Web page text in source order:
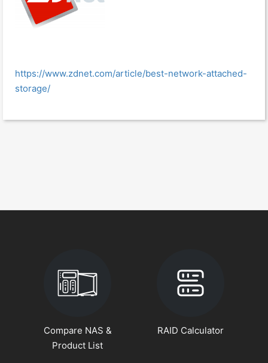
https://www.zdnet.com/article/best-network-attached-
storage/
Compare NAS &
Product List
RAID Calculator